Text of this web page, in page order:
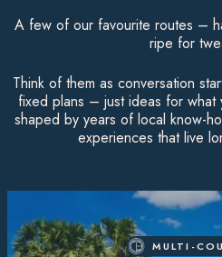
A few of our favourite routes –
ripe for
Think of them as conversation
fixed plans – just ideas for what
shaped by years of local know-
experiences that live
MULTI-